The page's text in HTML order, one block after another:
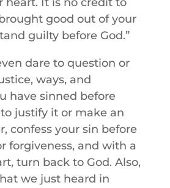
good out of your
guilty before God.”
dare to question or
ways, and
have sinned before
to justify it or make an
confess your sin before
forgiveness, and with a
turn back to God. Also,
we just heard in